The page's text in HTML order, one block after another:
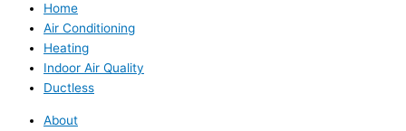
Home
Air Conditioning
Heating
Indoor Air Quality
Ductless
About